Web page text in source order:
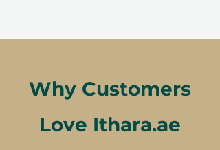
Why Customers
Love Ithara.ae